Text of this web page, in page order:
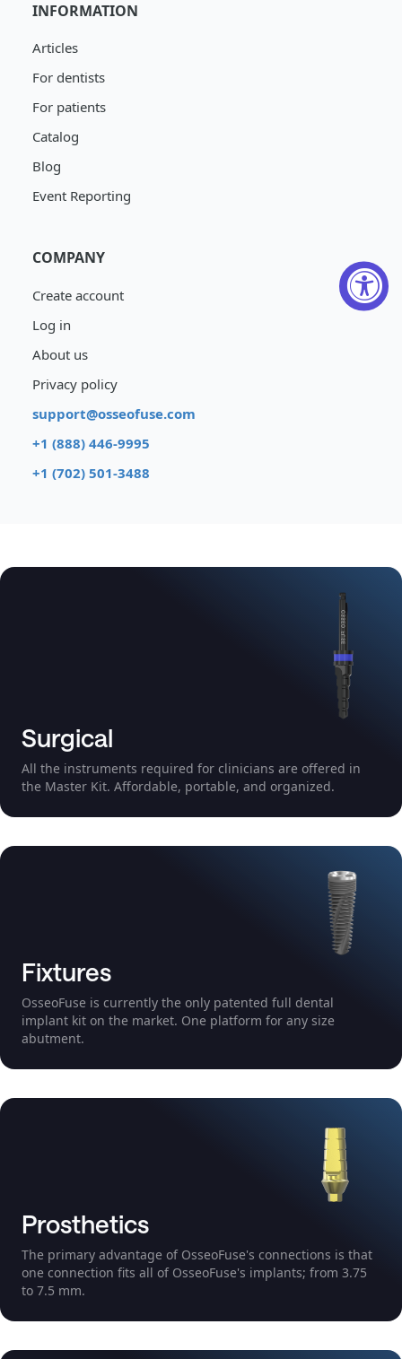
INFORMATION
Articles
For dentists
For patients
Catalog
Blog
Event Reporting
COMPANY
Create account
Log in
About us
Privacy policy
support@osseofuse.com
+1 (888) 446-9995
+1 (702) 501-3488
Surgical
All the instruments required for clinicians are offered in
the Master Kit. Affordable, portable, and organized.
Fixtures
OsseoFuse is currently the only patented full dental
implant kit on the market. One platform for any size
abutment.
Prosthetics
The primary advantage of OsseoFuse's connections is that
one connection fits all of OsseoFuse's implants; from 3.75
to 7.5 mm.